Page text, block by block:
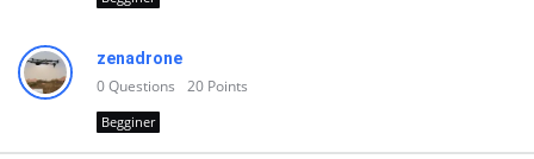
zenadrone
0Questions 20 Points
Begginer